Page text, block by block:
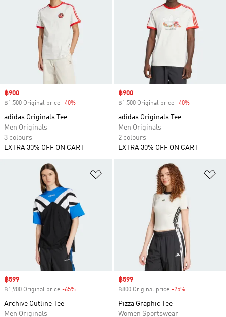
Sale price
฿900
฿1,500 Original price -40%
adidas Originals Tee
Men Originals
3 colours
EXTRA 30% OFF ON CART
Sale price
฿900
฿1,500 Original price -40%
adidas Originals Tee
Men Originals
2 colours
EXTRA 30% OFF ON CART
Sale price
฿599
฿1,900 Original price -65%
Archive Cutline Tee
Men Originals
Sale price
฿599
฿800 Original price -25%
Pizza Graphic Tee
Women Sportswear